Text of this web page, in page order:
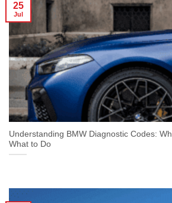
Understanding BMW Diagnostic Codes:
What to Do
25
Jul